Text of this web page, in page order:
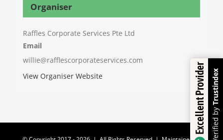
Organiser
Raffles Corporate Services Pte Ltd
Email
willie@rafflescorporateservices.com
View Organiser Website
Excellent Provider Verified by
Trustindex